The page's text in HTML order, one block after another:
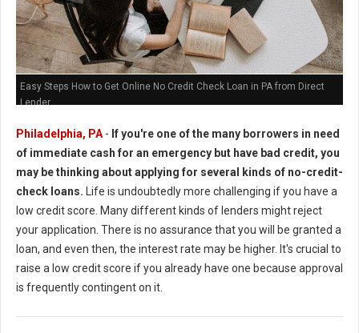
Easy Steps How to Get Online No Credit Check Loan in PA from Direct
Lender
Philadelphia, PA - If you're one of the many borrowers in need
of immediate cash for an emergency but have bad credit, you
may be thinking about applying for several kinds of no-credit-
check loans. Life is undoubtedly more challenging if you have a
low credit score. Many different kinds of lenders might reject
your application. There is no assurance that you will be granted a
loan, and even then, the interest rate may be higher. It's crucial to
raise a low credit score if you already have one because approval
is frequently contingent on it.